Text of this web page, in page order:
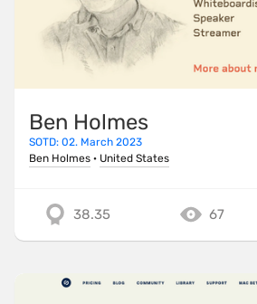
Ben Holmes
SOTD: 02. March 2023
Ben Holmes · United States
38.35 67